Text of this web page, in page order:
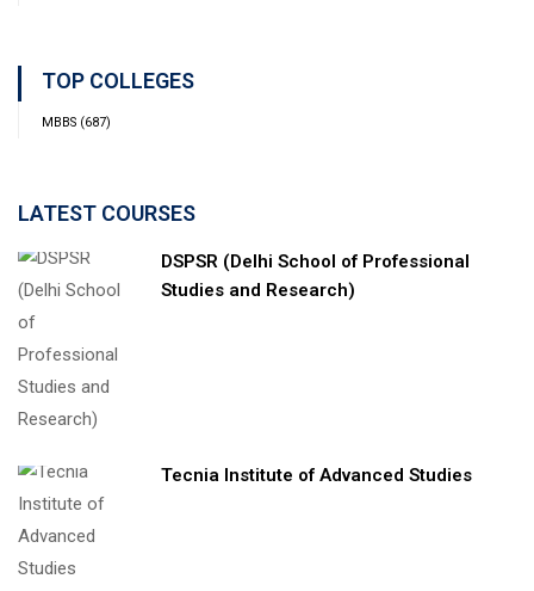
TOP COLLEGES
MBBS (687)
LATEST COURSES
DSPSR (Delhi School of Professional
Studies and Research)
Tecnia Institute of Advanced Studies